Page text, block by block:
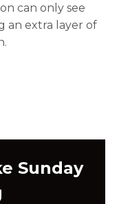
can only see
an extra layer of
Sunday